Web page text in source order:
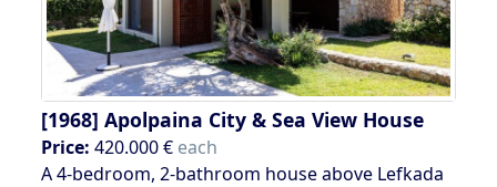
[1968] Apolpaina City & Sea View House
Price: 420.000 € each
A 4-bedroom, 2-bathroom house above Lefkada